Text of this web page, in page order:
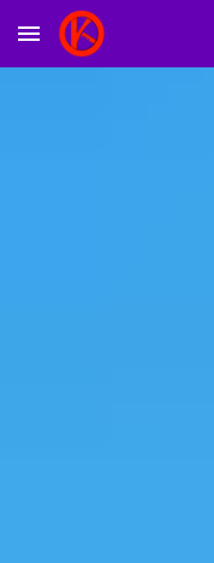
Skip to main content